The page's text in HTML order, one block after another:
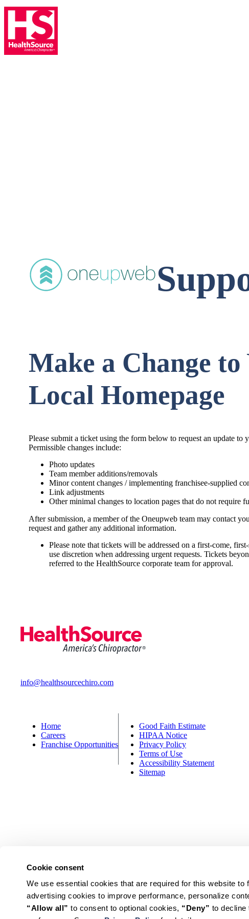
Cookie consent
We use essential cookies that are required for this website
“Allow all” to consent to optional cookies, “Deny” to decline
Make a Change to
Local Homepage
Please submit a ticket using the form below to request an update to
Permissible changes include:
Photo updates
Team member additions/removals
Minor content changes / implementing franchisee-supplied
Link adjustments
Other minimal changes to location pages that do not require
After submission, a member of the Oneupweb team may contact
request and gather any additional information.
Please note that tickets will be addressed on a first-come,
use discretion when addressing urgent requests. Tickets
referred to the HealthSource corporate team for approval.
info@healthsourcechiro.com
Home
Careers
Franchise Opportunities
Good Faith Estimate
HIPAA Notice
Privacy Policy
Terms of Use
Accessibility Statement
Sitemap
© HealthSource America’s Chiropractor. All Rights Reserved.
*Valid for new patients only at participating locations. Due to federal
ACN members. New Patient offer pricing varies by location.